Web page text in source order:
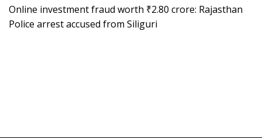
Online investment fraud worth ₹2.80 crore: Rajasthan
Police arrest accused from Siliguri